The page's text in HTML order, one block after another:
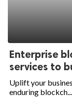
Enterprise
services to
Uplift your
enduring blockch...